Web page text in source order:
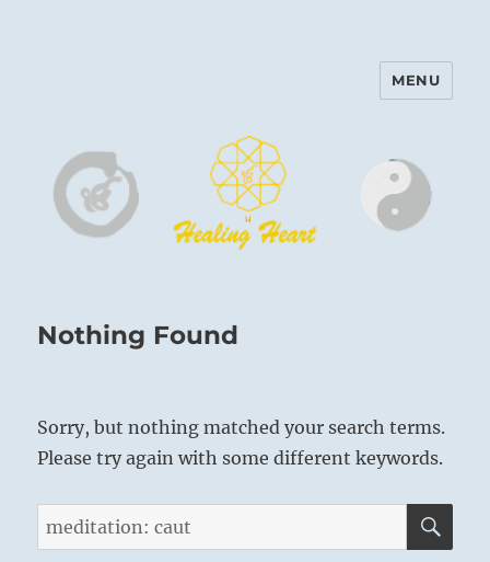
Harinam and Healing Heart
MENU
Nothing Found
Sorry, but nothing matched your search terms.
Please try again with some different keywords.
Search
for: